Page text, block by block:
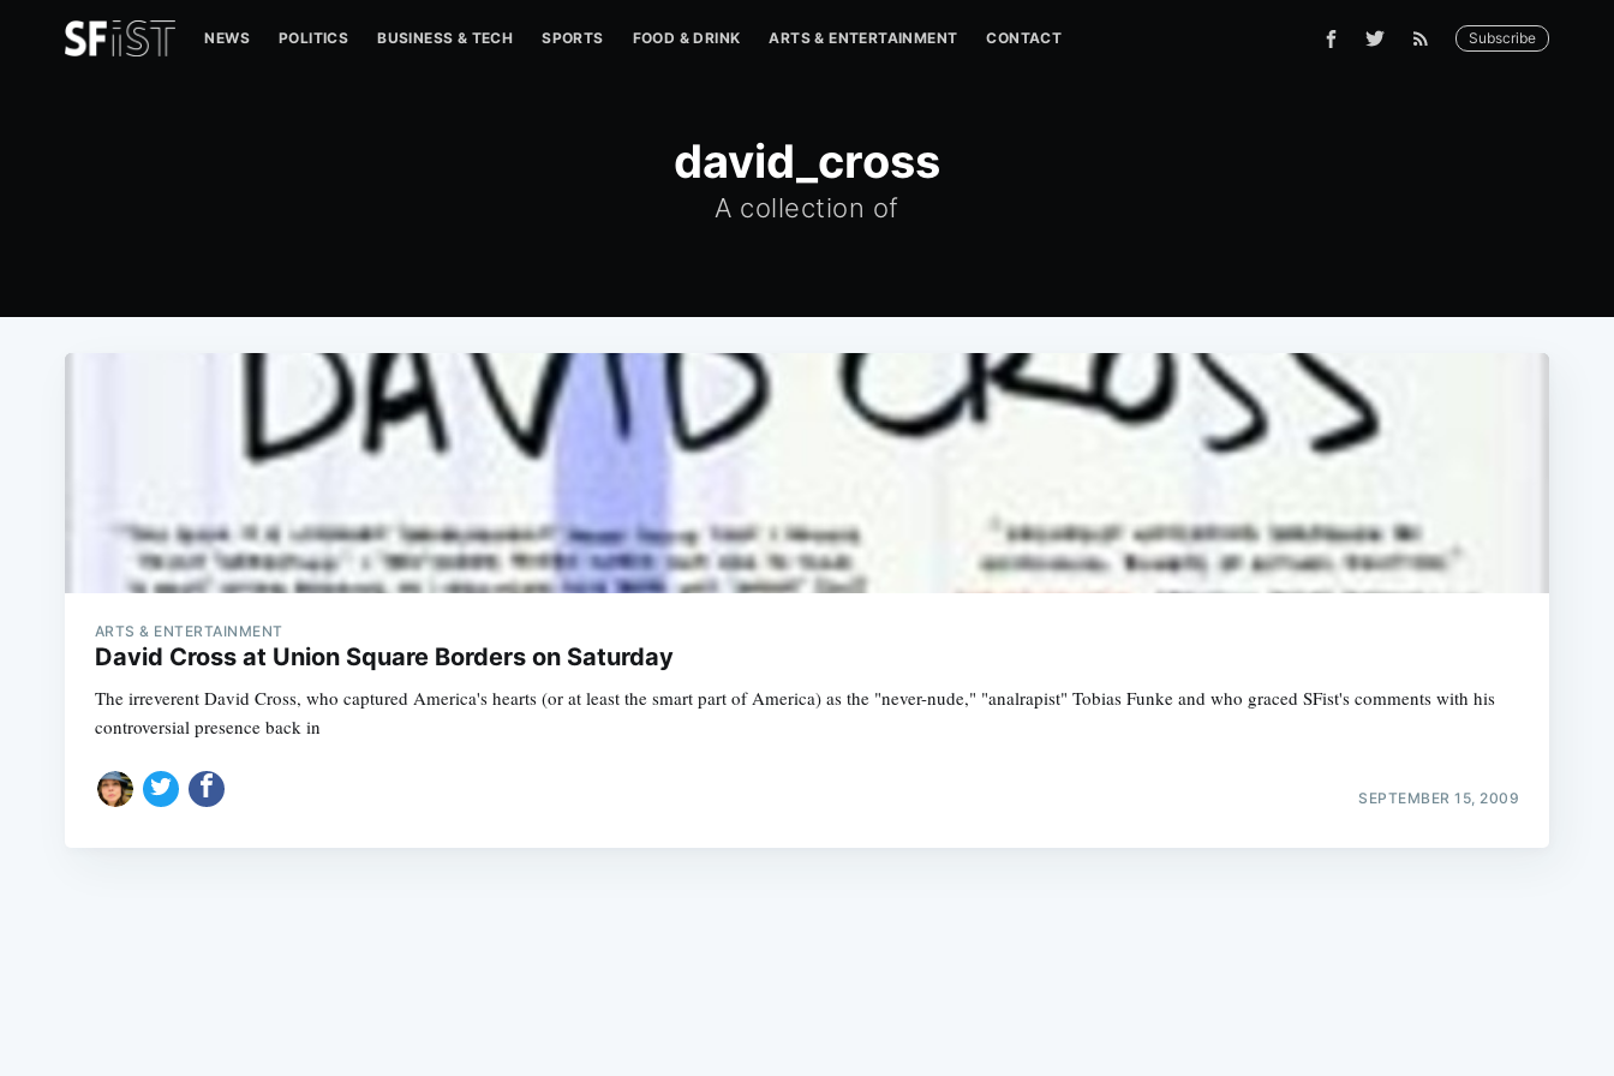
NEWS POLITICS BUSINESS & TECH SPORTS FOOD & DRINK ARTS & ENTERTAINMENT CONTACT Subscribe
david_cross
A collection of
ARTS & ENTERTAINMENT
David Cross at Union Square Borders on Saturday
The irreverent David Cross, who captured America's hearts (or at least the smart part of America) as the "never-nude," "analrapist" Tobias Funke and who graced SFist's comments with his
controversial presence back in
SEPTEMBER 15, 2009